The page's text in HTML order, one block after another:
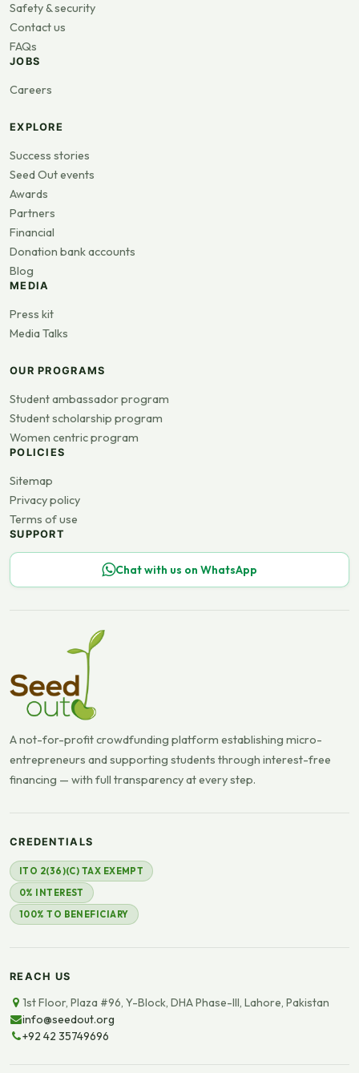
Safety & security
Contact us
FAQs
JOBS
Careers
EXPLORE
Success stories
Seed Out events
Awards
Partners
Financial
Donation bank accounts
Blog
MEDIA
Press kit
Media Talks
OUR PROGRAMS
Student ambassador program
Student scholarship program
Women centric program
POLICIES
Sitemap
Privacy policy
Terms of use
SUPPORT
Chat with us on WhatsApp
A not-for-profit crowdfunding platform establishing micro-
entrepreneurs and supporting students through interest-free
financing — with full transparency at every step.
CREDENTIALS
ITO 2(36)(C) TAX EXEMPT
0% INTEREST
100% TO BENEFICIARY
REACH US
1st Floor, Plaza #96, Y-Block, DHA Phase-III, Lahore, Pakistan
info@seedout.org
+92 42 35749696